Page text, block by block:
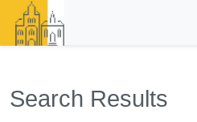
Search Results